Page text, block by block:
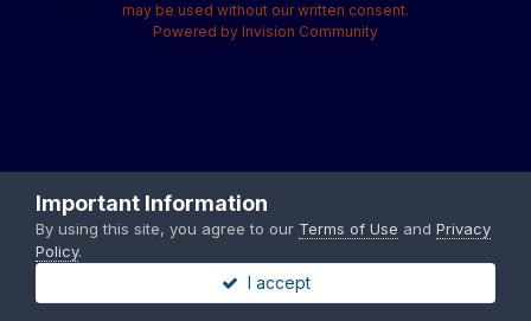
may be used without our written consent.
Powered by Invision Community
Important Information
By using this site, you agree to our Terms of Use and Privacy
Policy.
I accept